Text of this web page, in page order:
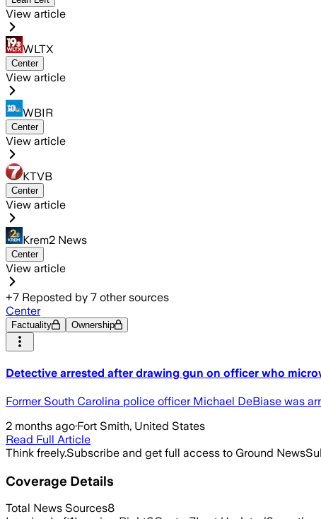
View article
WLTX
Center
View article
WBIR
Center
View article
KTVB
Center
View article
Krem2 News
Center
View article
+7 Reposted by 7 other sources
Center
Factuality Ownership
Detective arrested after drawing gun on officer who
Former South Carolina police officer Michael DeBiase was
2 months ago·Fort Smith, United States
Read Full Article
Think freely.Subscribe and get full access to Ground News
Coverage Details
Total News Sources8